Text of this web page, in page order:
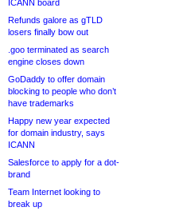
ICANN board
Refunds galore as gTLD
losers finally bow out
.goo terminated as search
engine closes down
GoDaddy to offer domain
blocking to people who don’t
have trademarks
Happy new year expected
for domain industry, says
ICANN
Salesforce to apply for a dot-
brand
Team Internet looking to
break up